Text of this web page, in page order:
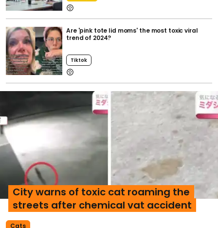
Are 'pink tote lid moms' the most toxic viral
trend of 2024?
Tiktok
Cats
City warns of toxic cat roaming the
streets after chemical vat accident